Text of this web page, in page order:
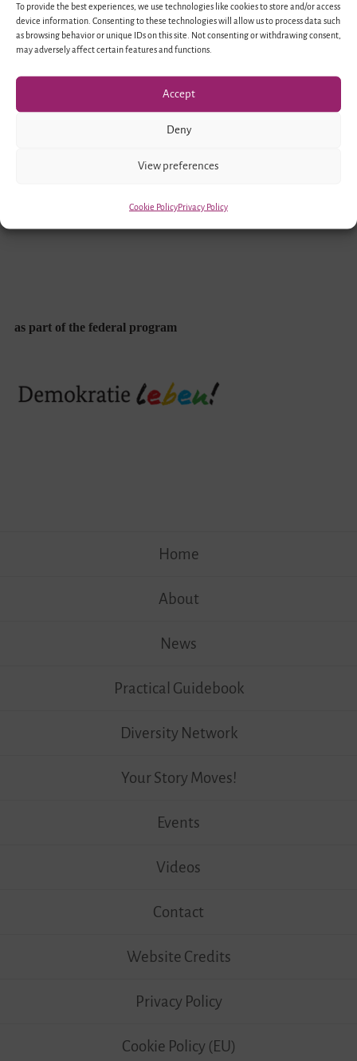
To provide the best experiences, we use technologies like cookies to store and/or access
device information. Consenting to these technologies will allow us to process data such
as browsing behavior or unique IDs on this site. Not consenting or withdrawing consent,
may adversely affect certain features and functions.
Accept
Deny
View preferences
Cookie PolicyPrivacy Policy
Funded by
as part of the federal program
Home
About
News
Practical Guidebook
Diversity Network
Your Story Moves!
Events
Videos
Contact
Website Credits
Privacy Policy
Cookie Policy (EU)